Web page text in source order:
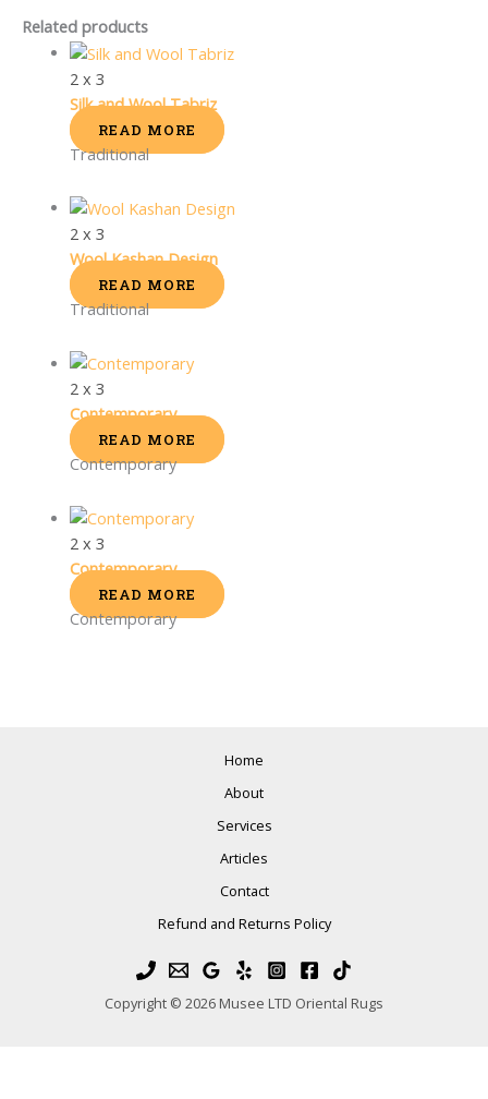
Related products
2 x 3
Silk and Wool Tabriz
READ MORE
Traditional
2 x 3
Wool Kashan Design
READ MORE
Traditional
2 x 3
Contemporary
READ MORE
Contemporary
2 x 3
Contemporary
READ MORE
Contemporary
Home
About
Services
Articles
Contact
Refund and Returns Policy
Copyright © 2026 Musee LTD Oriental Rugs